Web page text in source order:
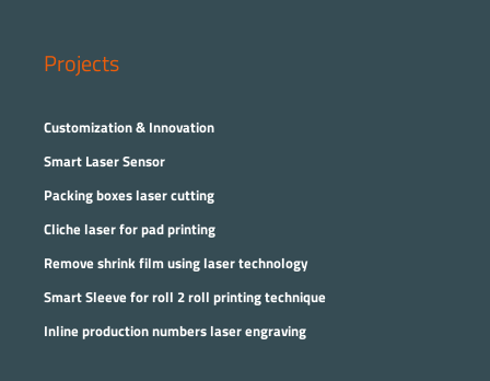
Projects
Customization & Innovation
Smart Laser Sensor
Packing boxes laser cutting
Cliche laser for pad printing
Remove shrink film using laser technology
Smart Sleeve for roll 2 roll printing technique
Inline production numbers laser engraving